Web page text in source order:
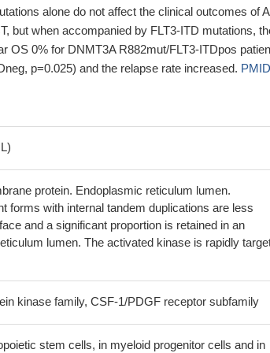
alone do not affect the clinical outcomes of
but when accompanied by FLT3-ITD mutations,
OS 0% for DNMT3A R882mut/FLT3-ITDpos
p=0.025) and the relapse rate increased.
activation in FLT3-internal-tandem-
cellsPMID: 27517160
mutations could become an indicator of poor
with Pancreatic ductal adenocarcinoma.
PMID:
role in CN-AML patients' prognosis and
absence of NPM1 and FLT3 mutations.
glutamine flux into the antioxidant factor glutathione
protein. Endoplasmic reticulum lumen.
forms with internal tandem duplications are less
and a significant proportion is retained in an
lumen. The activated kinase is rapidly
kinase family, CSF-1/PDGF receptor subfamily
stem cells, in myeloid progenitor cells and in